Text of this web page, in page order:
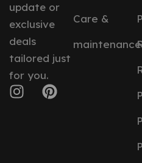
update or
exclusive
deals
tailored just
for you.
Care &
maintenance